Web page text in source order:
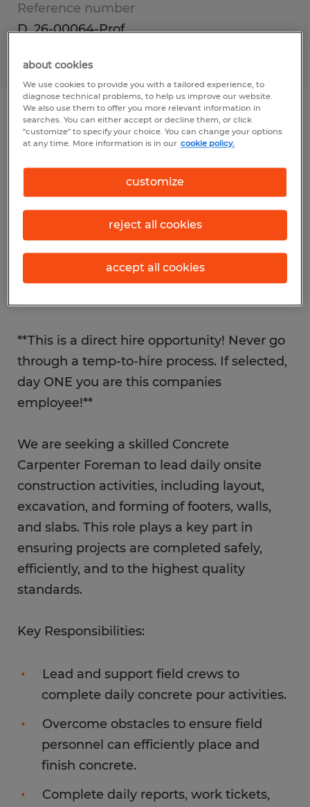
Reference number
D_26-00064-Prof
Job details
The Professional Division of Spherion Mid-
Ohio is partnered with an established and
growing construction company in Mansfield
/ Columbus area is seeking a Concrete
Foreman with pay up to $40 an hour +
Bonus based on skill set & experience.
**This is a direct hire opportunity! Never go
through a temp-to-hire process. If selected,
day ONE you are this companies
employee!**
We are seeking a skilled Concrete
Carpenter Foreman to lead daily onsite
construction activities, including layout,
excavation, and forming of footers, walls,
and slabs. This role plays a key part in
ensuring projects are completed safely,
efficiently, and to the highest quality
standards.
Key Responsibilities:
Lead and support field crews to
complete daily concrete pour activities.
Overcome obstacles to ensure field
personnel can efficiently place and
finish concrete.
Complete daily reports, work tickets,
about cookies
We use cookies to provide you with a tailored experience, to
diagnose technical problems, to help us improve our website.
We also use them to offer you more relevant information in
searches. You can either accept or decline them, or click
"customize" to specify your choice. You can change your options
at any time. More information is in our cookie policy.
customize
reject all cookies
accept all cookies